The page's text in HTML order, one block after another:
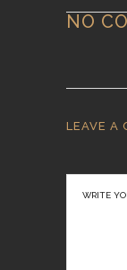
NO
LEAVE A